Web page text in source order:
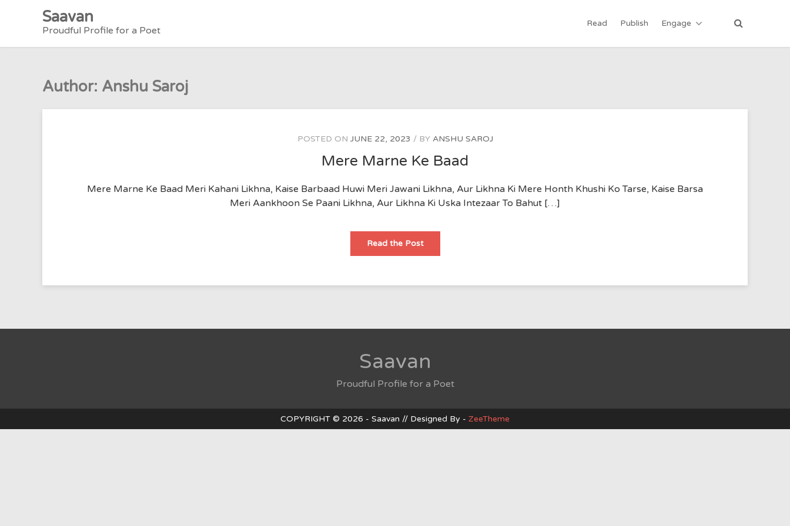
Saavan
Proudful Profile for a Poet
Read Publish Engage
Author: Anshu Saroj
POSTED ON JUNE 22, 2023 BY ANSHU SAROJ
Mere Marne Ke Baad
Mere Marne Ke Baad Meri Kahani Likhna, Kaise Barbaad Huwi Meri Jawani Likhna, Aur Likhna Ki Mere Honth Khushi Ko Tarse, Kaise Barsa
Meri Aankhoon Se Paani Likhna, Aur Likhna Ki Uska Intezaar To Bahut […]
Read the PostMere
Ke
Saavan
Proudful Profile for a Poet
COPYRIGHT © 2026 - Saavan // Designed By - ZeeTheme